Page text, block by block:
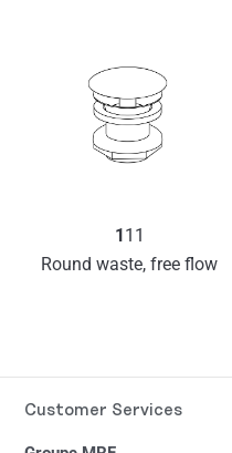
111
Round waste, free flow
Customer Services